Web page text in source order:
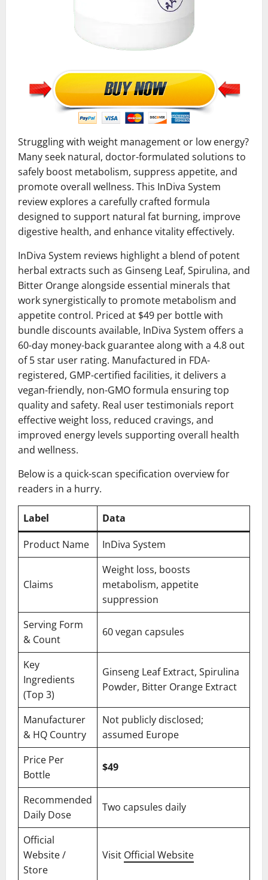
Struggling with weight management or low energy?
Many seek natural, doctor-formulated solutions to
safely boost metabolism, suppress appetite, and
promote overall wellness. This InDiva System
review explores a carefully crafted formula
designed to support natural fat burning, improve
digestive health, and enhance vitality effectively.
InDiva System reviews highlight a blend of potent
herbal extracts such as Ginseng Leaf, Spirulina, and
Bitter Orange alongside essential minerals that
work synergistically to promote metabolism and
appetite control. Priced at $49 per bottle with
bundle discounts available, InDiva System offers a
60-day money-back guarantee along with a 4.8 out
of 5 star user rating. Manufactured in FDA-
registered, GMP-certified facilities, it delivers a
vegan-friendly, non-GMO formula ensuring top
quality and safety. Real user testimonials report
effective weight loss, reduced cravings, and
improved energy levels supporting overall health
and wellness.
Below is a quick-scan specification overview for
readers in a hurry.
Label
Data
Product Name
InDiva System
Claims
Weight loss, boosts
metabolism, appetite
suppression
Serving Form
& Count
60 vegan capsules
Key
Ingredients
(Top 3)
Ginseng Leaf Extract, Spirulina
Powder, Bitter Orange Extract
Manufacturer
& HQ Country
Not publicly disclosed;
assumed Europe
Price Per
Bottle
$49
Recommended
Daily Dose
Two capsules daily
Official
Website /
Store
Visit Official Website